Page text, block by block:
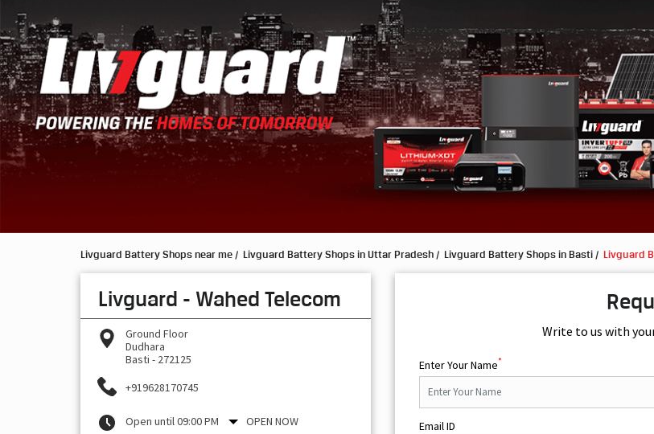
Livguard Battery Shops near me Livguard Battery Shops in Uttar Pradesh Livguard Battery Shops in Basti Livguard
Livguard - Wahed Telecom
Ground Floor
Dudhara
Basti - 272125
+919628170745
Open until 09:00 PM OPEN NOW
Write to us with
Enter Your Name*
Email ID